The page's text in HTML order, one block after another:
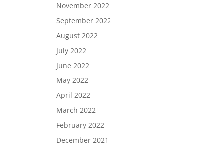
November 2022
September 2022
August 2022
July 2022
June 2022
May 2022
April 2022
March 2022
February 2022
December 2021